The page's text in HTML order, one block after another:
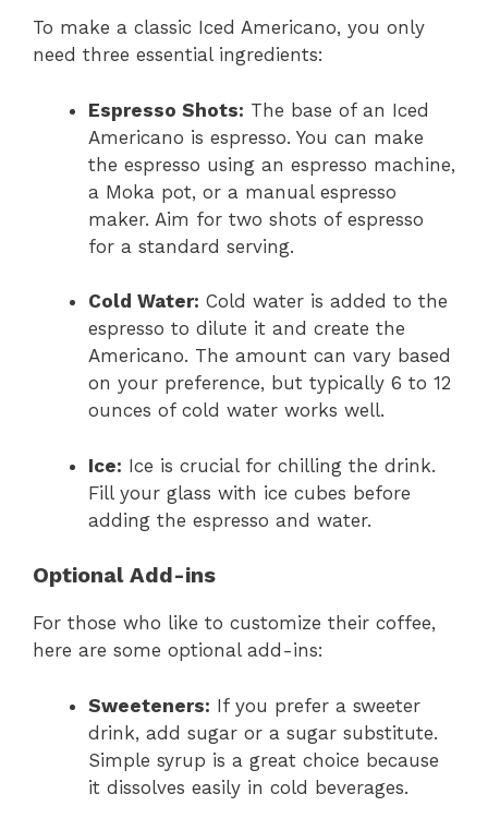
To make a classic Iced Americano, you only
need three essential ingredients:
Espresso Shots: The base of an Iced
Americano is espresso. You can make
the espresso using an espresso machine,
a Moka pot, or a manual espresso
maker. Aim for two shots of espresso
for a standard serving.
Cold Water: Cold water is added to the
espresso to dilute it and create the
Americano. The amount can vary based
on your preference, but typically 6 to 12
ounces of cold water works well.
Ice: Ice is crucial for chilling the drink.
Fill your glass with ice cubes before
adding the espresso and water.
Optional Add-ins
For those who like to customize their coffee,
here are some optional add-ins:
Sweeteners: If you prefer a sweeter
drink, add sugar or a sugar substitute.
Simple syrup is a great choice because
it dissolves easily in cold beverages.